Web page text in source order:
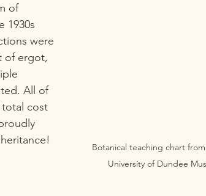
Botanical teaching chart
University of Dundee
of
1930s
were
of ergot,
All of
total cost